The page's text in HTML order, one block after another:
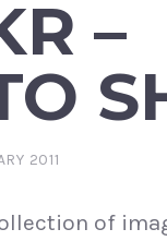
–
2011
of